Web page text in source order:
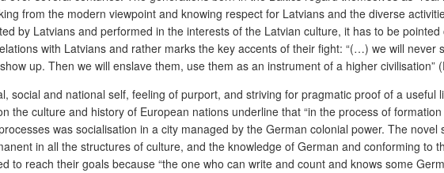
from the modern viewpoint and knowing respect for Latvians and the diverse
by Latvians and performed in the interests of the Latvian culture, it has to be
with Latvians and rather marks the key accents of their fight: “(…) we will
up. Then we will enslave them, use them as an instrument of a higher civilisation”
social and national self, feeling of purport, and striving for pragmatic proof of a
the culture and history of European nations underline that “in the process of
was socialisation in a city managed by the German colonial power. The
in all the structures of culture, and the knowledge of German and conforming
to reach their goals because “the one who can write and count and knows some